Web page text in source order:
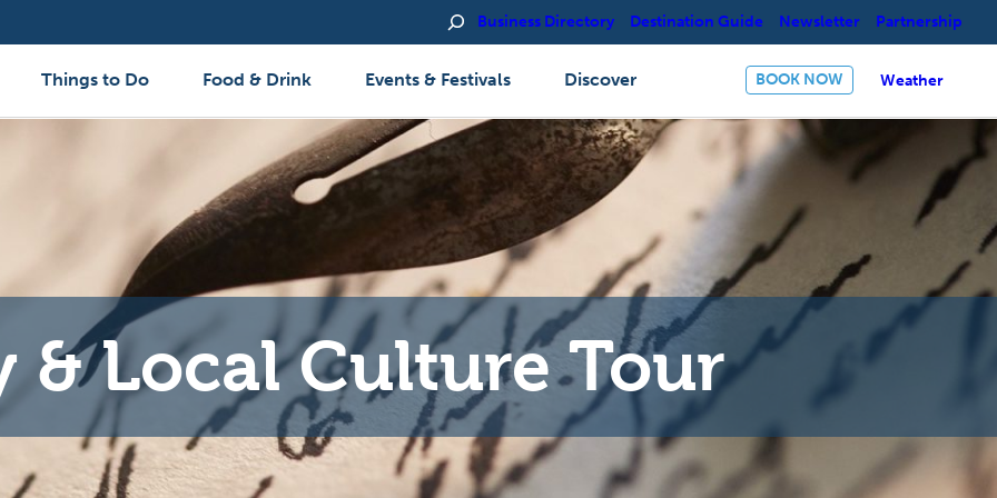
Business Directory Destination Guide Newsletter Partnership
Things to Do Food & Drink Events & Festivals Discover BOOK NOW Weather
& Local Culture Tour